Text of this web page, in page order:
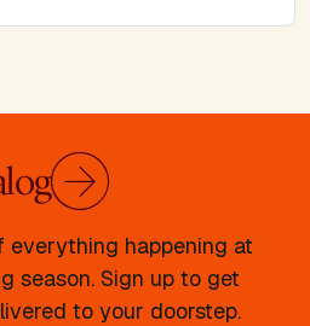
everything happening at
season. Sign up to get
to your doorstep.